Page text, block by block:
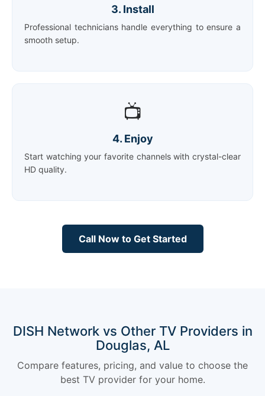
3. Install
Professional technicians handle everything to ensure a
smooth setup.
📺
4. Enjoy
Start watching your favorite channels with crystal-clear
HD quality.
Call Now to Get Started
DISH Network vs Other TV Providers in
Douglas, AL
Compare features, pricing, and value to choose the
best TV provider for your home.